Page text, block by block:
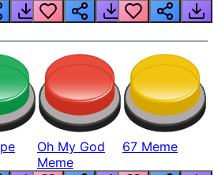
Oh My God
Meme
67 Meme